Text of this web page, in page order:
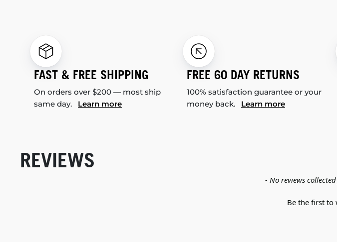
FAST & FREE SHIPPING
On orders over $200 — most ship
same day. Learn more
FREE 60 DAY RETURNS
100% satisfaction guarantee or your
money back. Learn more
REVIEWS
- No reviews
Be the first to